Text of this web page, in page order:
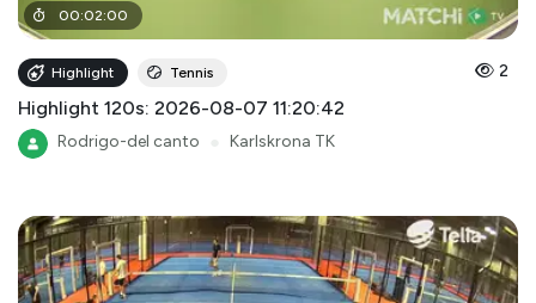
00:02:00
Highlight Tennis 2
Highlight 120s: 2026-08-07 11:20:42
Rodrigo-del canto Karlskrona TK